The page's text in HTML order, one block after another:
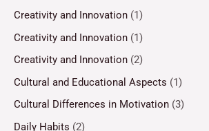
Creativity and Innovation (1)
Creativity and Innovation (1)
Creativity and Innovation (2)
Cultural and Educational Aspects (1)
Cultural Differences in Motivation (3)
Daily Habits (2)